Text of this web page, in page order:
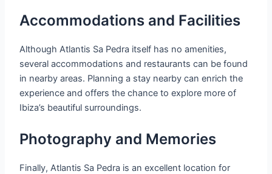
Accommodations and Facilities
Although Atlantis Sa Pedra itself has no amenities,
several accommodations and restaurants can be found
in nearby areas. Planning a stay nearby can enrich the
experience and offers the chance to explore more of
Ibiza’s beautiful surroundings.
Photography and Memories
Finally, Atlantis Sa Pedra is an excellent location for